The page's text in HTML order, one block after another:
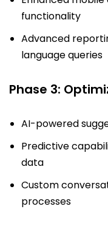
functionality
Advanced
language queries
Phase 3:
AI-powered
Predictive
data
Custom
processes